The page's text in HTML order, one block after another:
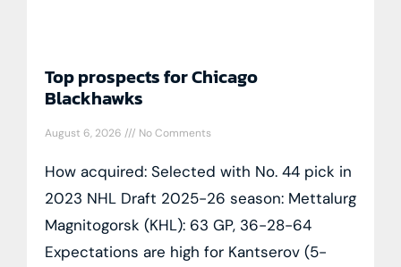
Top prospects for Chicago
Blackhawks
August 6, 2026 No Comments
How acquired: Selected with No. 44 pick in
2023 NHL Draft 2025-26 season: Mettalurg
Magnitogorsk (KHL): 63 GP, 36-28-64
Expectations are high for Kantserov (5-